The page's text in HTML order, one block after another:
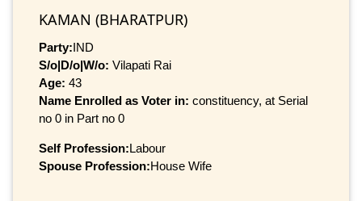
KAMAN (BHARATPUR)
Party:IND
S/o|D/o|W/o: Vilapati Rai
Age: 43
Name Enrolled as Voter in: constituency, at Serial
no 0 in Part no 0
Self Profession:Labour
Spouse Profession:House Wife